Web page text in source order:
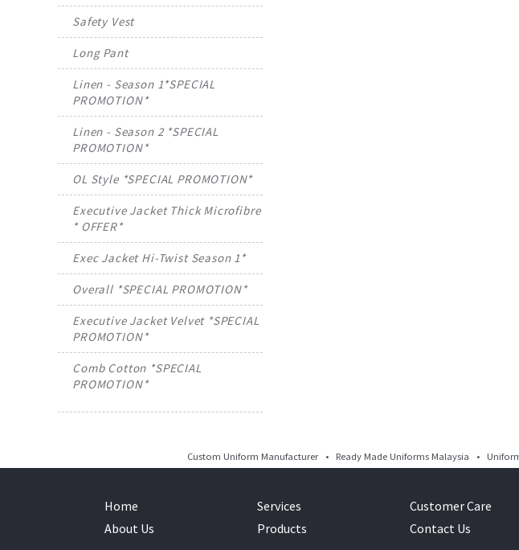
Safety Vest
Long Pant
Linen - Season 1*SPECIAL
PROMOTION*
Linen - Season 2 *SPECIAL
PROMOTION*
OL Style *SPECIAL PROMOTION*
Executive Jacket Thick Microfibre
* OFFER*
Exec Jacket Hi-Twist Season 1*
Overall *SPECIAL PROMOTION*
Executive Jacket Velvet *SPECIAL
PROMOTION*
Comb Cotton *SPECIAL
PROMOTION*
Custom Uniform Manufacturer • Ready Made Uniforms Malaysia •
Home
About Us
Services
Products
Customer Care
Contact Us